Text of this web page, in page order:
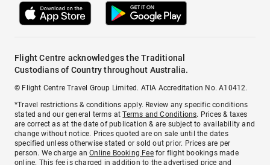
Flight Centre acknowledges the Traditional
Custodians of Country throughout Australia.
© Flight Centre Travel Group Limited. ATIA Accreditation No. A10412.
*Travel restrictions & conditions apply. Review any specific conditions
stated and our general terms atTerms and Conditions. Prices & taxes
are correct as at the date of publication & are subject to availability and
change without notice. Prices quoted are on sale until the dates
specified unless otherwise stated or sold out prior. Prices are per
person. We charge anOnline Booking Feefor flight bookings made
online. This fee is charged in addition to the advertised price and